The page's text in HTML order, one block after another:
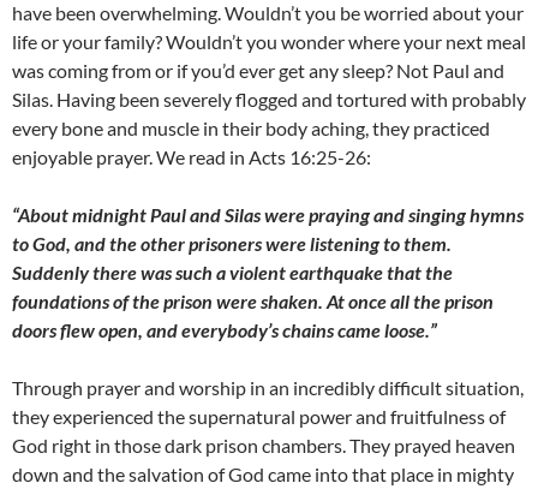
have been overwhelming. Wouldn’t you be worried about your
life or your family? Wouldn’t you wonder where your next meal
was coming from or if you’d ever get any sleep? Not Paul and
Silas. Having been severely flogged and tortured with probably
every bone and muscle in their body aching, they practiced
enjoyable prayer. We read in Acts 16:25-26:
“About midnight Paul and Silas were praying and singing hymns
to God, and the other prisoners were listening to them.
Suddenly there was such a violent earthquake that the
foundations of the prison were shaken. At once all the prison
doors flew open, and everybody’s chains came loose.”
Through prayer and worship in an incredibly difficult situation,
they experienced the supernatural power and fruitfulness of
God right in those dark prison chambers. They prayed heaven
down and the salvation of God came into that place in mighty